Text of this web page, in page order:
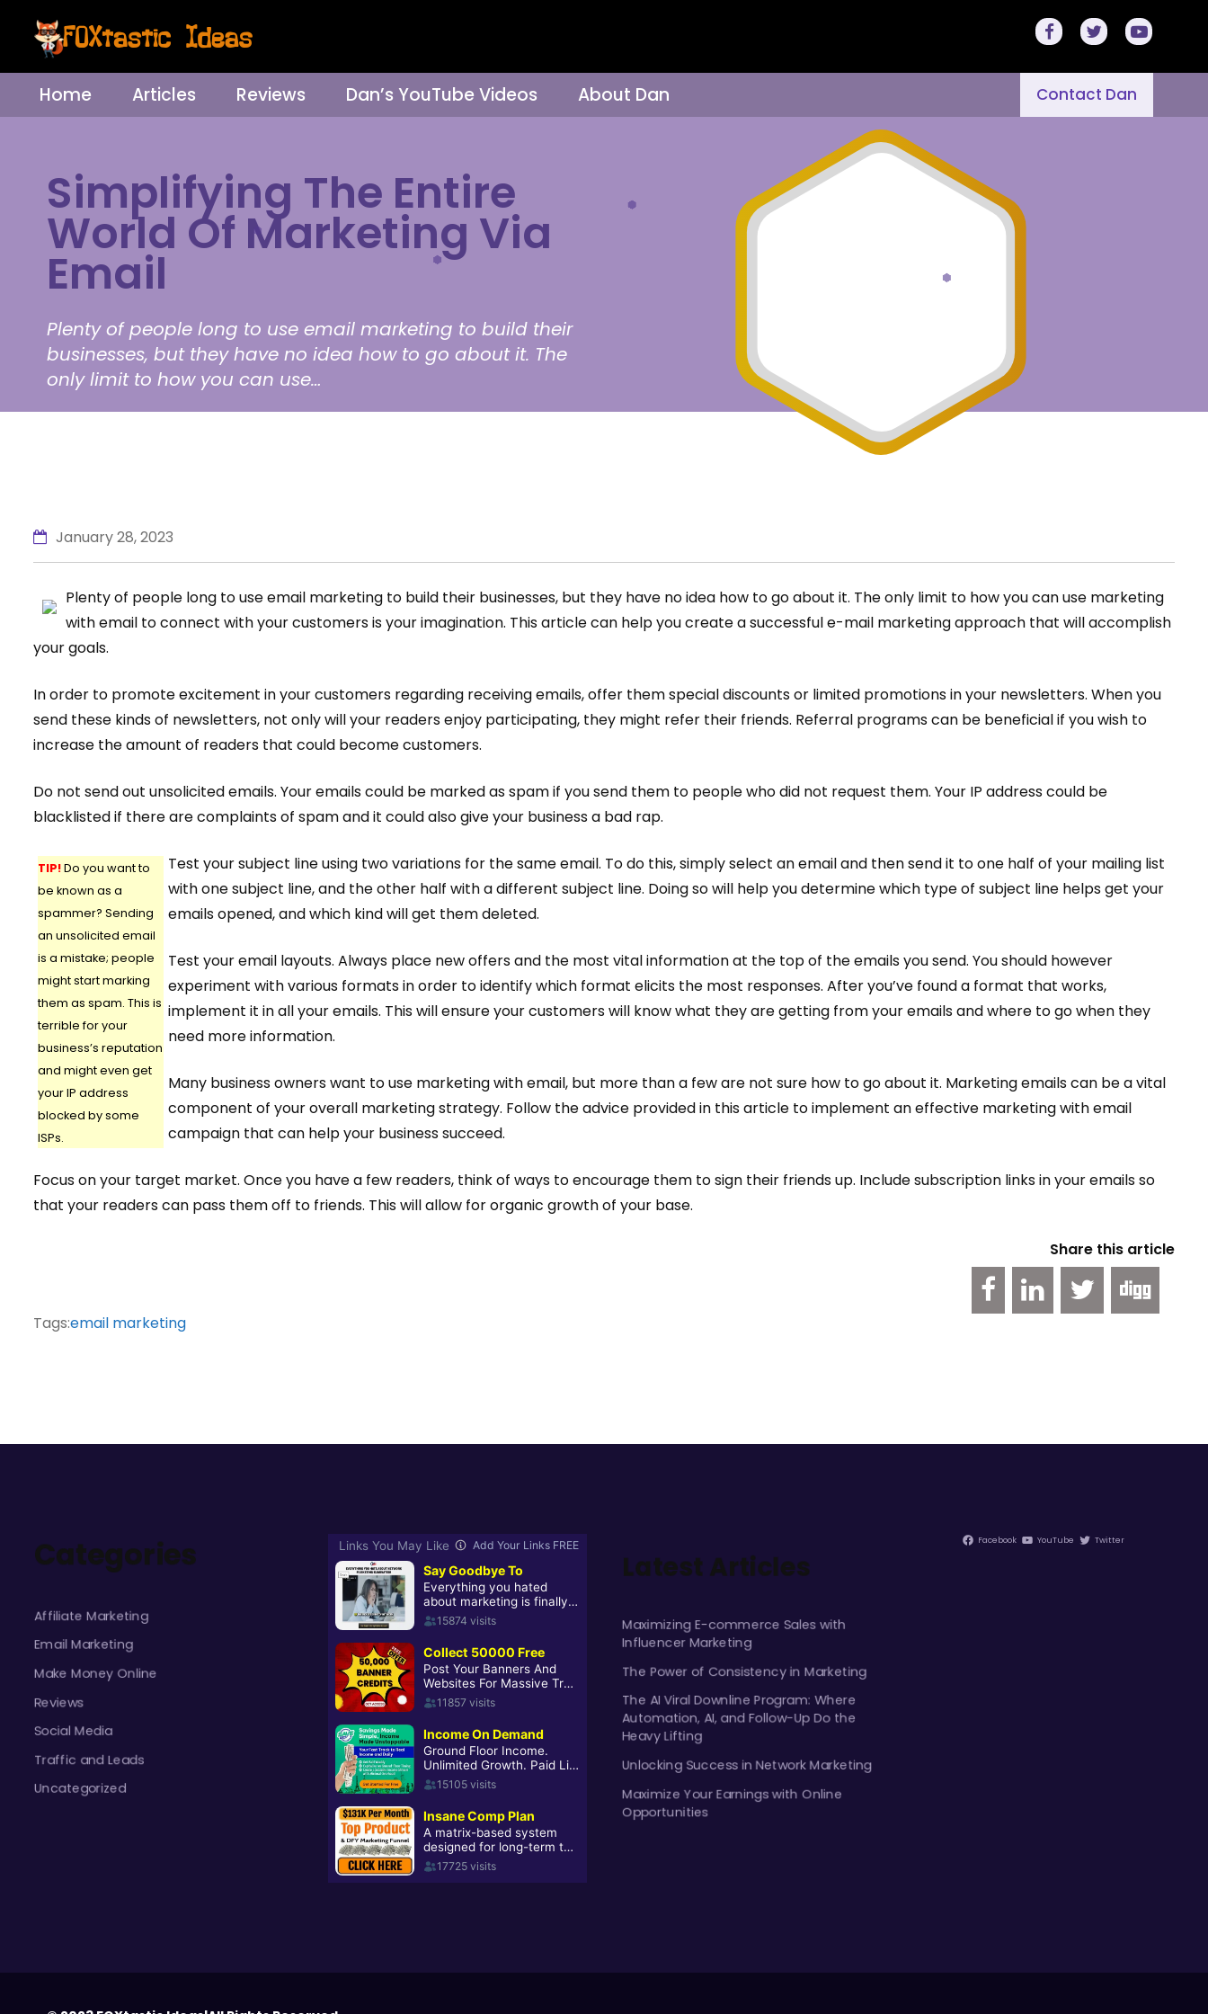
Home Articles Reviews Dan’s YouTube Videos About Dan Contact Dan
Simplifying The Entire
World Of Marketing Via
Email
Plenty of people long to use email marketing to build their
businesses, but they have no idea how to go about it. The
only limit to how you can use…
January 28, 2023
Plenty of people long to use email marketing to build their businesses, but they have no idea how to go about it. The only limit to how you can use marketing
with email to connect with your customers is your imagination. This article can help you create a successful e-mail marketing approach that will accomplish
your goals.
In order to promote excitement in your customers regarding receiving emails, offer them special discounts or limited promotions in your newsletters. When you
send these kinds of newsletters, not only will your readers enjoy participating, they might refer their friends. Referral programs can be beneficial if you wish to
increase the amount of readers that could become customers.
Do not send out unsolicited emails. Your emails could be marked as spam if you send them to people who did not request them. Your IP address could be
blacklisted if there are complaints of spam and it could also give your business a bad rap.
TIP!Do you want to
be known as a
spammer? Sending
an unsolicited email
is a mistake; people
might start marking
them as spam. This is
terrible for your
business’s reputation
and might even get
your IP address
blocked by some
ISPs.
Test your subject line using two variations for the same email. To do this, simply select an email and then send it to one half of your mailing list
with one subject line, and the other half with a different subject line. Doing so will help you determine which type of subject line helps get your
emails opened, and which kind will get them deleted.
Test your email layouts. Always place new offers and the most vital information at the top of the emails you send. You should however
experiment with various formats in order to identify which format elicits the most responses. After you’ve found a format that works,
implement it in all your emails. This will ensure your customers will know what they are getting from your emails and where to go when they
need more information.
Many business owners want to use marketing with email, but more than a few are not sure how to go about it. Marketing emails can be a vital
component of your overall marketing strategy. Follow the advice provided in this article to implement an effective marketing with email
campaign that can help your business succeed.
Focus on your target market. Once you have a few readers, think of ways to encourage them to sign their friends up. Include subscription links in your emails so
that your readers can pass them off to friends. This will allow for organic growth of your base.
Share this article
Tags:email marketing
Categories
Affiliate Marketing
Email Marketing
Make Money Online
Reviews
Social Media
Traffic and Leads
Uncategorized
Latest Articles
Maximizing E-commerce Sales with
Influencer Marketing
The Power of Consistency in Marketing
The AI Viral Downline Program: Where
Automation, AI, and Follow-Up Do the
Heavy Lifting
Unlocking Success in Network Marketing
Maximize Your Earnings with Online
Opportunities
Facebook YouTube Twitter